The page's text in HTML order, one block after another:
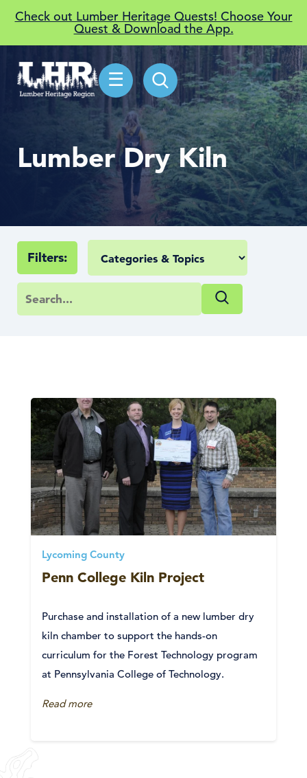
Check out Lumber Heritage Quests! Choose Your
Quest & Download the App.
☰
Lumber Dry Kiln
Filters:
Lycoming County
Penn College Kiln Project
Purchase and installation of a new lumber dry
kiln chamber to support the hands-on
curriculum for the Forest Technology program
at Pennsylvania College of Technology.
Read more